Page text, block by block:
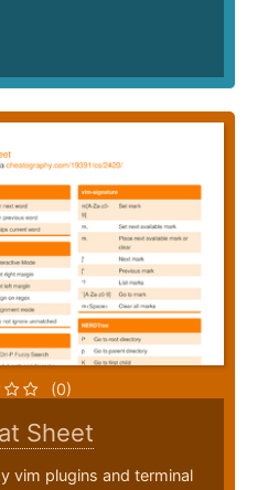
(0)
Sheet
vim plugins and terminal